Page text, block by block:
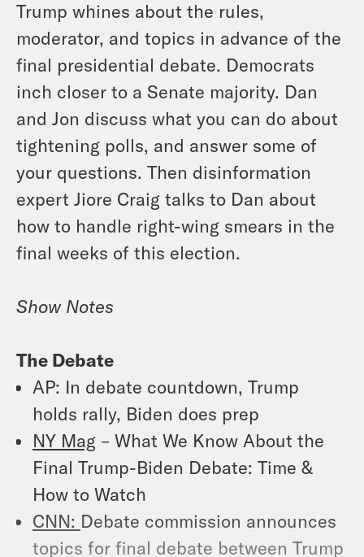
Trump whines about the rules,
moderator, and topics in advance of the
final presidential debate. Democrats
inch closer to a Senate majority. Dan
and Jon discuss what you can do about
tightening polls, and answer some of
your questions. Then disinformation
expert Jiore Craig talks to Dan about
how to handle right-wing smears in the
final weeks of this election.
Show Notes
The Debate
AP: In debate countdown, Trump
holds rally, Biden does prep
NY Mag – What We Know About the
Final Trump-Biden Debate: Time &
How to Watch
CNN: Debate commission announces
topics for final debate between Trump